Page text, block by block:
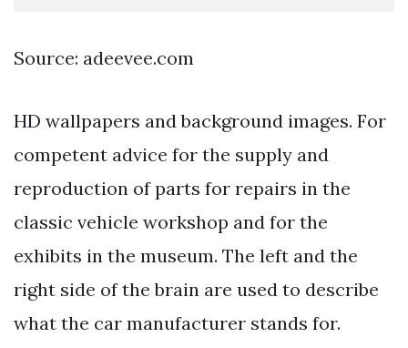
Source: adeevee.com
HD wallpapers and background images. For
competent advice for the supply and
reproduction of parts for repairs in the
classic vehicle workshop and for the
exhibits in the museum. The left and the
right side of the brain are used to describe
what the car manufacturer stands for.